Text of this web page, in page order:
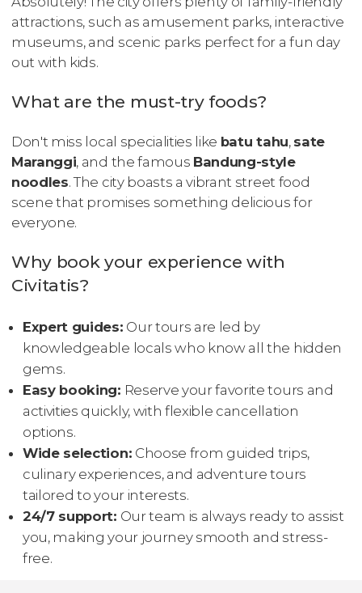
attractions, such as amusement parks, interactive
museums, and scenic parks perfect for a fun day
out with kids.
What are the must-try foods?
Don't miss local specialities like batu tahu, sate
Maranggi, and the famous Bandung-style
noodles. The city boasts a vibrant street food
scene that promises something delicious for
everyone.
Why book your experience with
Civitatis?
Expert guides: Our tours are led by
knowledgeable locals who know all the hidden
gems.
Easy booking: Reserve your favorite tours and
activities quickly, with flexible cancellation
options.
Wide selection: Choose from guided trips,
culinary experiences, and adventure tours
tailored to your interests.
24/7 support: Our team is always ready to assist
you, making your journey smooth and stress-
free.